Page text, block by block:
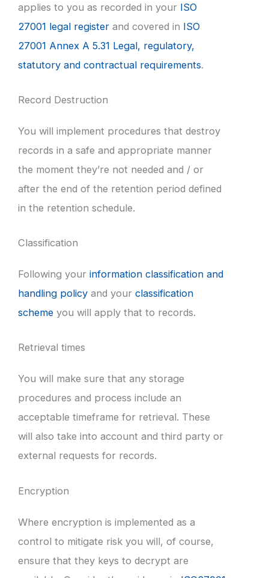
applies to you as recorded in your ISO
27001 legal register and covered in ISO
27001 Annex A 5.31 Legal, regulatory,
statutory and contractual requirements.
Record Destruction
You will implement procedures that destroy
records in a safe and appropriate manner
the moment they’re not needed and / or
after the end of the retention period defined
in the retention schedule.
Classification
Following your information classification and
handling policy and your classification
scheme you will apply that to records.
Retrieval times
You will make sure that any storage
procedures and process include an
acceptable timeframe for retrieval. These
will also take into account and third party or
external requests for records.
Encryption
Where encryption is implemented as a
control to mitigate risk you will, of course,
ensure that they keys to decrypt are